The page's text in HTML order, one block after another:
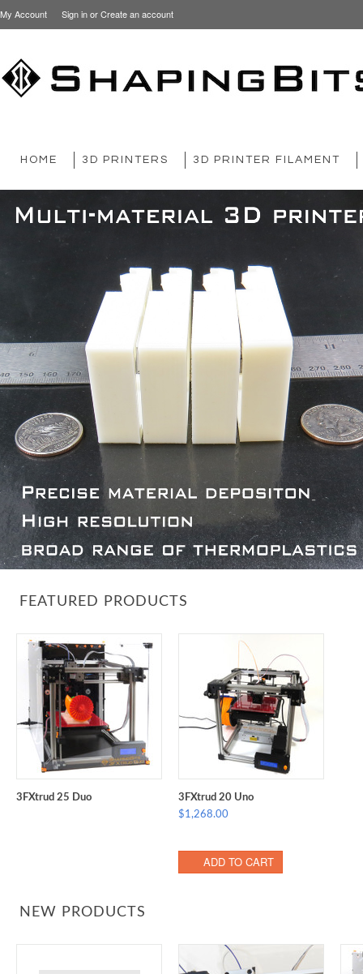
My Account Sign inorCreate an account
HOME 3D PRINTERS 3D PRINTER FILAMENT
FEATURED PRODUCTS
3FXtrud 25 Duo
3FXtrud 20 Uno
$1,268.00
ADD TO CART
NEW PRODUCTS